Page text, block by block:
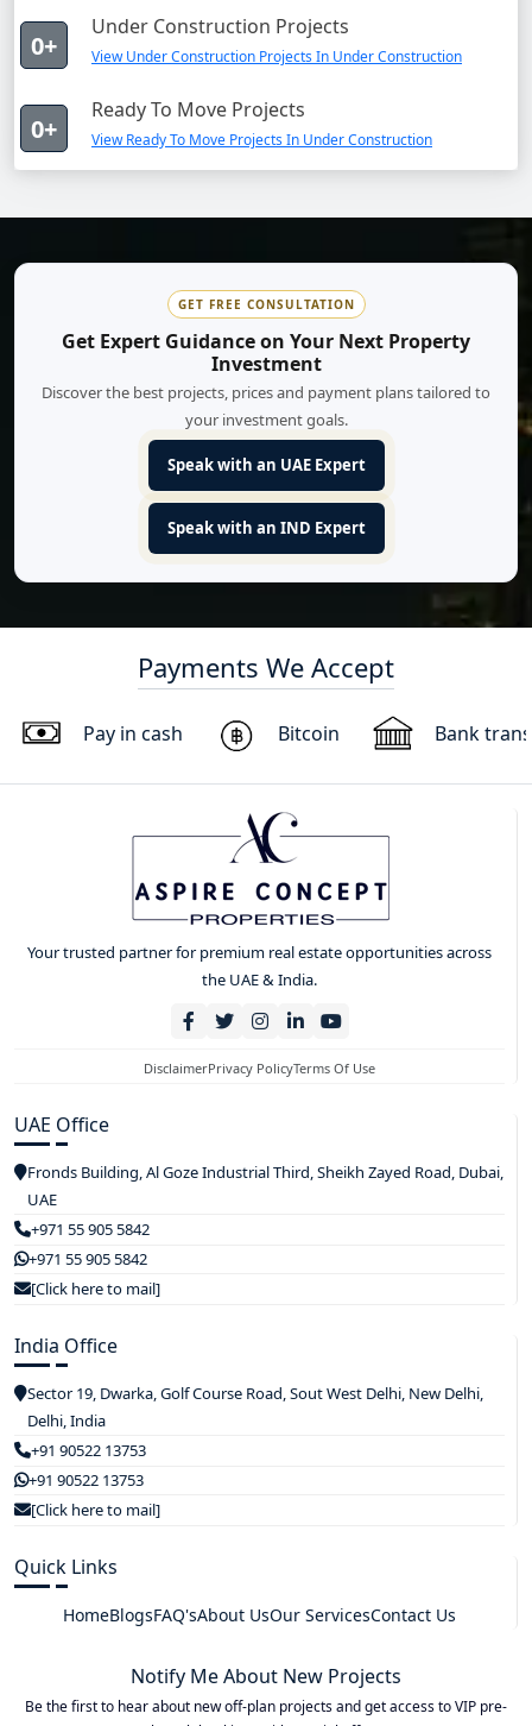
0+
Under Construction Projects
View Under Construction Projects In Under Construction
0+
Ready To Move Projects
View Ready To Move Projects In Under Construction
GET FREE CONSULTATION
Get Expert Guidance on Your Next Property
Investment
Discover the best projects, prices and payment plans tailored to
your investment goals.
Speak with an UAE Expert
Speak with an IND Expert
Payments We Accept
Pay in cash Bitcoin Bank
Your trusted partner for premium real estate opportunities across
the UAE & India.
DisclaimerPrivacy PolicyTerms Of Use
UAE Office
Fronds Building, Al Goze Industrial Third, Sheikh Zayed Road, Dubai,
UAE
+971 55 905 5842
+971 55 905 5842
[Click here to mail]
India Office
Sector 19, Dwarka, Golf Course Road, Sout West Delhi, New Delhi,
Delhi, India
+91 90522 13753
+91 90522 13753
[Click here to mail]
Quick Links
HomeBlogsFAQ'sAbout UsOur ServicesContact Us
Notify Me About New Projects
Be the first to hear about new off-plan projects and get access to VIP pre-